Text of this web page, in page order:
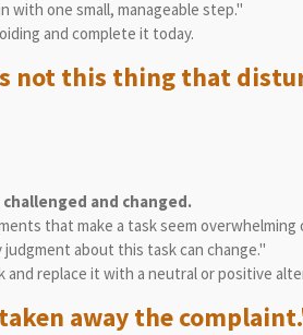
with one small, manageable step."
and complete it today.
not this thing that
and changed.
that make a task seem overwhelming
about this task can change."
replace it with a neutral or positive
away the